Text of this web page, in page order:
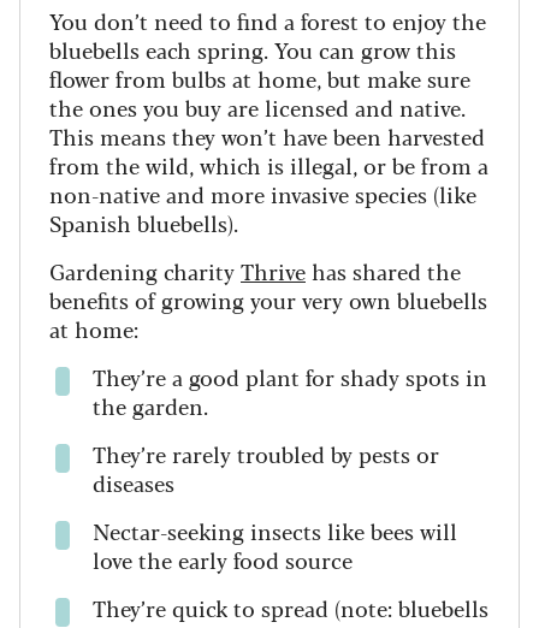
You don’t need to find a forest to enjoy the
bluebells each spring. You can grow this
flower from bulbs at home, but make sure
the ones you buy are licensed and native.
This means they won’t have been harvested
from the wild, which is illegal, or be from a
non-native and more invasive species (like
Spanish bluebells).
Gardening charityThrive has shared the
benefits of growing your very own bluebells
at home:
They’re a good plant for shady spots in
the garden.
They’re rarely troubled by pests or
diseases
Nectar-seeking insects like bees will
love the early food source
They’re quick to spread (note: bluebells